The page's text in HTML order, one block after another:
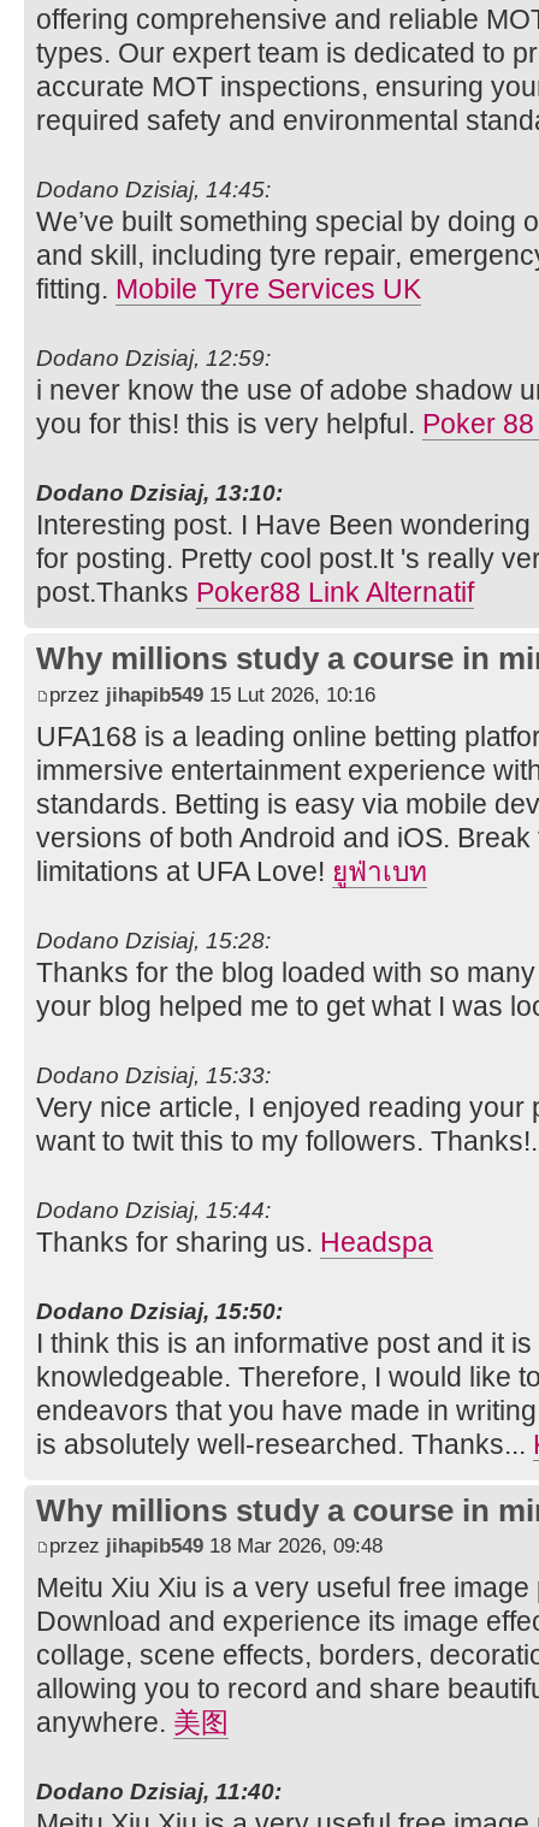
offering comprehensive and reliable
types. Our expert team is dedicated to
accurate MOT inspections, ensuring
required safety and environmental
Dodano Dzisiaj, 14:45:
We’ve built something special by doing
and skill, including tyre repair,
fitting. Mobile Tyre Services UK
Dodano Dzisiaj, 12:59:
i never know the use of adobe shadow
you for this! this is very helpful. Poker
Dodano Dzisiaj, 13:10:
Interesting post. I Have Been
for posting. Pretty cool post.It 's really
post.Thanks Poker88 Link Alternatif
Why millions study a course in
przez jihapib549 15 Lut 2026, 10:16
UFA168 is a leading online betting
immersive entertainment experience
standards. Betting is easy via mobile
versions of both Android and iOS.
limitations at UFA Love! ยูฟ่าเบท
Dodano Dzisiaj, 15:28:
Thanks for the blog loaded with so
your blog helped me to get what I was
Dodano Dzisiaj, 15:33:
Very nice article, I enjoyed reading your
want to twit this to my followers.
Dodano Dzisiaj, 15:44:
Thanks for sharing us. Headspa
Dodano Dzisiaj, 15:50:
I think this is an informative post and it
knowledgeable. Therefore, I would like
endeavors that you have made in
is absolutely well-researched. Thanks...
Why millions study a course in
przez jihapib549 18 Mar 2026, 09:48
Meitu Xiu Xiu is a very useful free
Download and experience its image
collage, scene effects, borders,
allowing you to record and share
anywhere. 美图
Dodano Dzisiaj, 11:40: